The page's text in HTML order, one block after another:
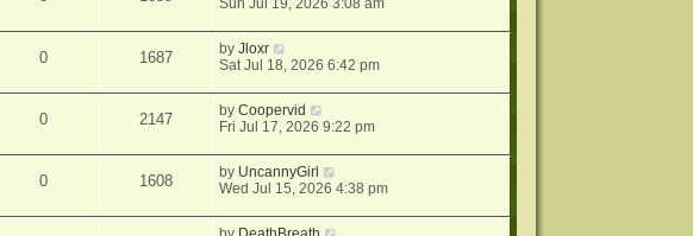
Sun Jul 19, 2026 3:08 am
0 1687 byJloxr
Sat Jul 18, 2026 6:42 pm
0 2147 byCoopervid
Fri Jul 17, 2026 9:22 pm
0 1608 by UncannyGirl
Wed Jul 15, 2026 4:38 pm